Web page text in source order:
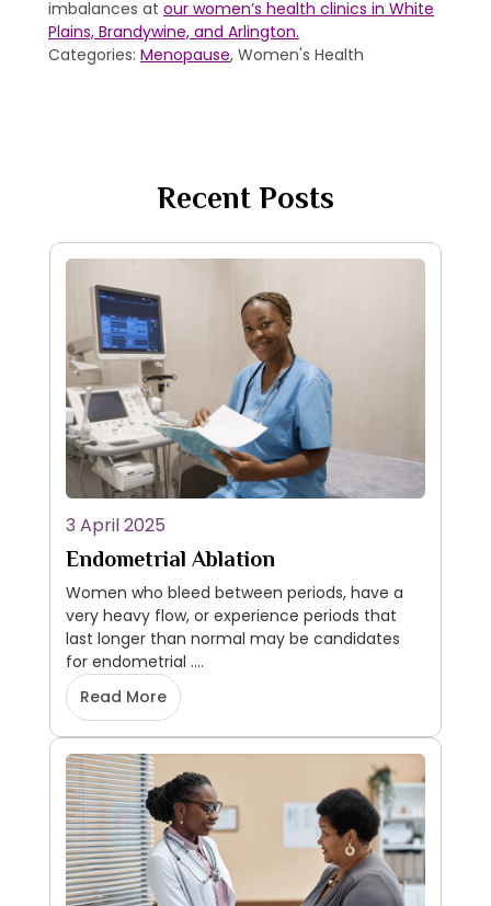
imbalances at our women’s health clinics in White
Plains, Brandywine, and Arlington.
Categories: Menopause, Women's Health
Recent Posts
3 April 2025
Endometrial Ablation
Women who bleed between periods, have a
very heavy flow, or experience periods that
last longer than normal may be candidates
for endometrial ....
Read More